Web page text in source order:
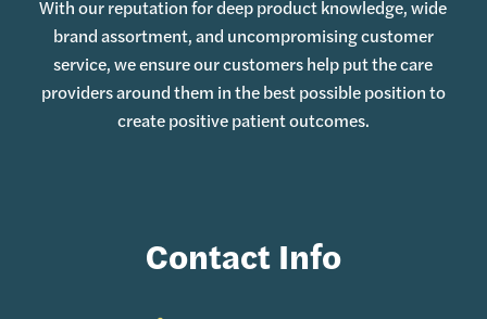
With our reputation for deep product knowledge, wide
brand assortment, and uncompromising customer
service, we ensure our customers help put the care
providers around them in the best possible position to
create positive patient outcomes.
Contact Info